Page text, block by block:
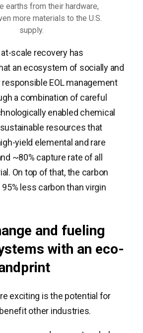
earths from their hardware,
more materials to the U.S.
supply.
scale recovery has
an ecosystem of socially and
EOL management
a combination of careful
enabled chemical
resources that
yield elemental and rare
~80% capture rate of all
On top of that, the carbon
less carbon than virgin
and fueling
with an eco-
exciting is the potential for
other industries.